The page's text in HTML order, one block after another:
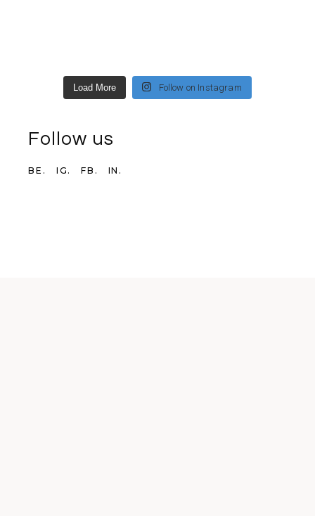
Load More Follow on Instagram
Follow us
BE. IG. FB. IN.